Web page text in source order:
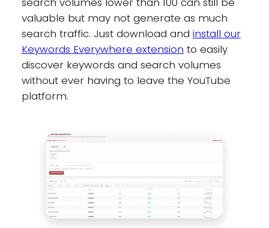
valuable but may not generate as much
search traffic. Just download and install our
Keywords Everywhere extension to easily
discover keywords and search volumes
without ever having to leave the YouTube
platform.